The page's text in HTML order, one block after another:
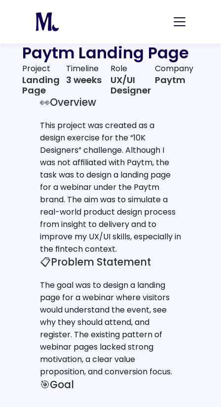
Paytm Landing Page
Project
Landing
Page
Timeline
3 weeks
Role
UX/UI
Designer
Company
Paytm
👀Overview
This project was created as a
design exercise for the “10K
Designers” challenge. Although I
was not affiliated with Paytm, the
task was to design a landing page
for a webinar under the Paytm
brand. The aim was to simulate a
real-world product design process
from insight to delivery and to
improve my UX/UI skills, especially in
the fintech context.
📋Problem Statement
The goal was to design a landing
page for a webinar where visitors
would understand the event, see
why they should attend, and
register. The existing pattern of
webinar pages lacked strong
motivation, a clear value
proposition, and conversion focus.
🎯Goal